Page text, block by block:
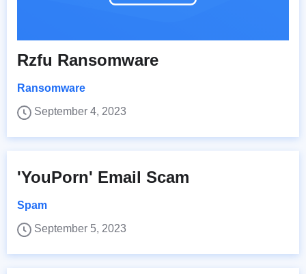
Rzfu Ransomware
Ransomware
September 4, 2023
'YouPorn' Email Scam
Spam
September 5, 2023